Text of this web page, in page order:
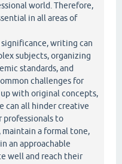
world. Therefore,
in all areas of
writing can
subjects, organizing
standards, and
challenges for
with original concepts,
can all hinder creative
professionals to
a formal tone,
an approachable
well and reach their